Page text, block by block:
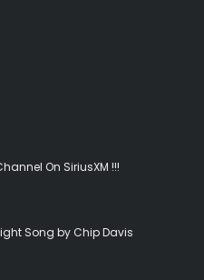
On SiriusXM !!!
Song by Chip Davis